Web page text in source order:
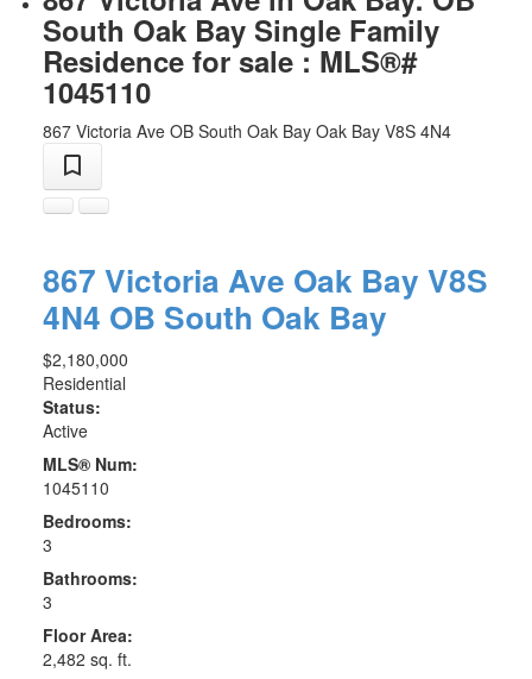
South Oak Bay Single Family
Residence for sale : MLS®#
1045110
867 Victoria Ave OB South Oak Bay Oak Bay V8S 4N4
867 Victoria Ave Oak Bay V8S
4N4 OB South Oak Bay
$2,180,000
Residential
Status:
Active
MLS® Num:
1045110
Bedrooms:
3
Bathrooms:
3
Floor Area:
2,482 sq. ft.